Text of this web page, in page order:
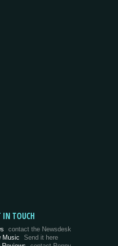
IN TOUCH
contact the Newsdesk
Music
Send it here